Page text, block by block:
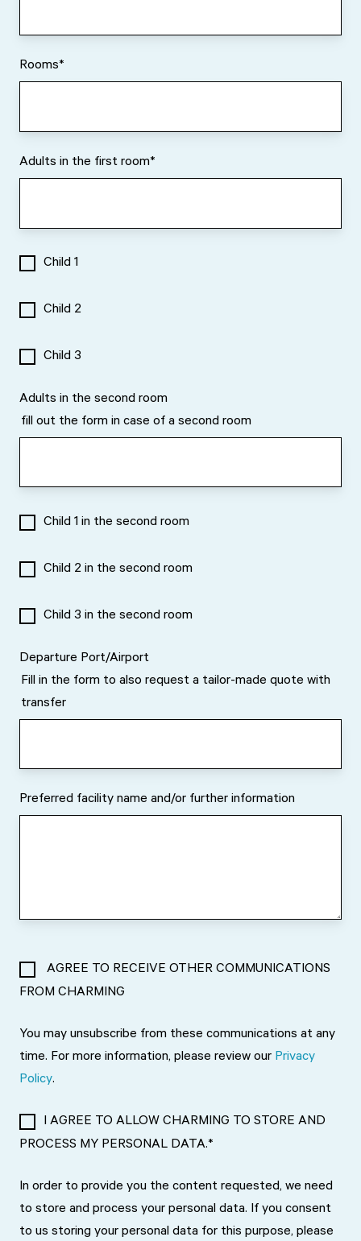
Rooms*
Adults in the first room*
Child 1
Child 2
Child 3
Adults in the second room
fill out the form in case of a second room
Child 1 in the second room
Child 2 in the second room
Child 3 in the second room
Departure Port/Airport
Fill in the form to also request a tailor-made quote with
transfer
Preferred facility name and/or further information
AGREE TO RECEIVE OTHER COMMUNICATIONS
FROM CHARMING
You may unsubscribe from these communications at any
time. For more information, please review our Privacy
Policy.
I AGREE TO ALLOW CHARMING TO STORE AND
PROCESS MY PERSONAL DATA.*
In order to provide you the content requested, we need
to store and process your personal data. If you consent
to us storing your personal data for this purpose, please